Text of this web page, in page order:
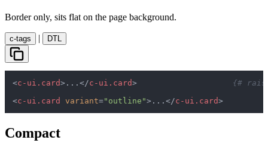
Border only, sits flat on the page background.
c-tags | DTL
<c-ui.card> ... </c-ui.card>
{#
<c-ui.card variant="outline"> ... </c-ui.card>
Compact